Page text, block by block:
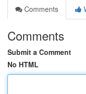
Comments
Comments
Submit a Comment
No HTML